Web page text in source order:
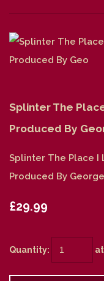
Splinter The
Produced By
Splinter The Place I
Produced By
£29.99
Quantity: